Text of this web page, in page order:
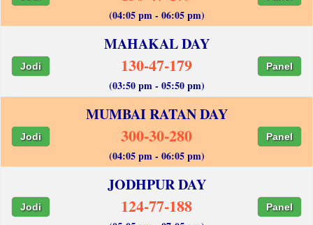
(04:05 pm - 06:05 pm)
MAHAKAL DAY
Jodi 130-47-179 Panel
(03:50 pm - 05:50 pm)
MUMBAI RATAN DAY
Jodi 300-30-280 Panel
(04:05 pm - 06:05 pm)
JODHPUR DAY
Jodi 124-77-188 Panel